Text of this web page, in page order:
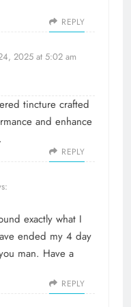
REPLY
2025 at 5:02 am
tincture crafted
and enhance
REPLY
exactly what I
ended my 4 day
man. Have a
REPLY